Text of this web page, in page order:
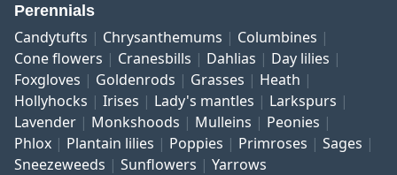
Perennials
Candytufts Chrysanthemums
Columbines
Cone flowers
Cranesbills Dahlias
Day lilies
Foxgloves
Goldenrods Grasses
Heath
Hollyhocks
Irises Lady's mantles
Larkspurs
Lavender
Monkshoods Mulleins
Peonies
Phlox
Plantain lilies Poppies Primroses
Sages
Sneezeweeds
Sunflowers Yarrows